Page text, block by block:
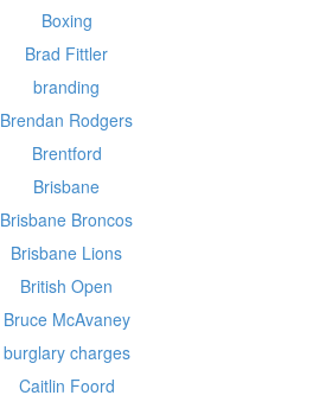
Boxing
Brad Fittler
branding
Brendan Rodgers
Brentford
Brisbane
Brisbane Broncos
Brisbane Lions
British Open
Bruce McAvaney
burglary charges
Caitlin Foord